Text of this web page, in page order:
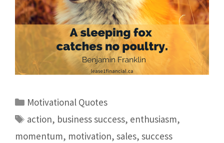
Motivational Quotes
action, business success, enthusiasm,
momentum, motivation, sales, success